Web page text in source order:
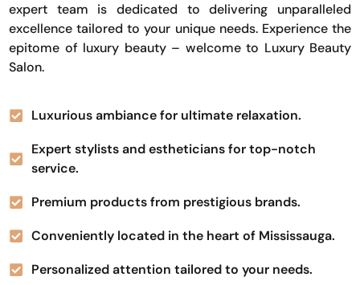
expert team is dedicated to delivering unparalleled
excellence tailored to your unique needs. Experience the
epitome of luxury beauty – welcome to Luxury Beauty
Salon.
Luxurious ambiance for ultimate relaxation.
Expert stylists and estheticians for top-notch
service.
Premium products from prestigious brands.
Conveniently located in the heart of Mississauga.
Personalized attention tailored to your needs.